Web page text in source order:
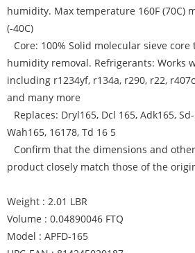
humidity. Max temperature 160F (70C)
(-40C)
Core: 100% Solid molecular sieve
humidity removal. Refrigerants: Works
including r1234yf, r134a, r290, r22,
and many more
Replaces: Dryl165, Dcl 165, Adk165,
Wah165, 16178, Td 16 5
Confirm that the dimensions and
product closely match those of the
Weight : 2.01 LBR
Volume : 0.04890046 FTQ
Model : APFD-165